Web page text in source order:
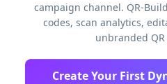
campaign channel. QR-
codes, scan analytics,
unbranded
Create Your First